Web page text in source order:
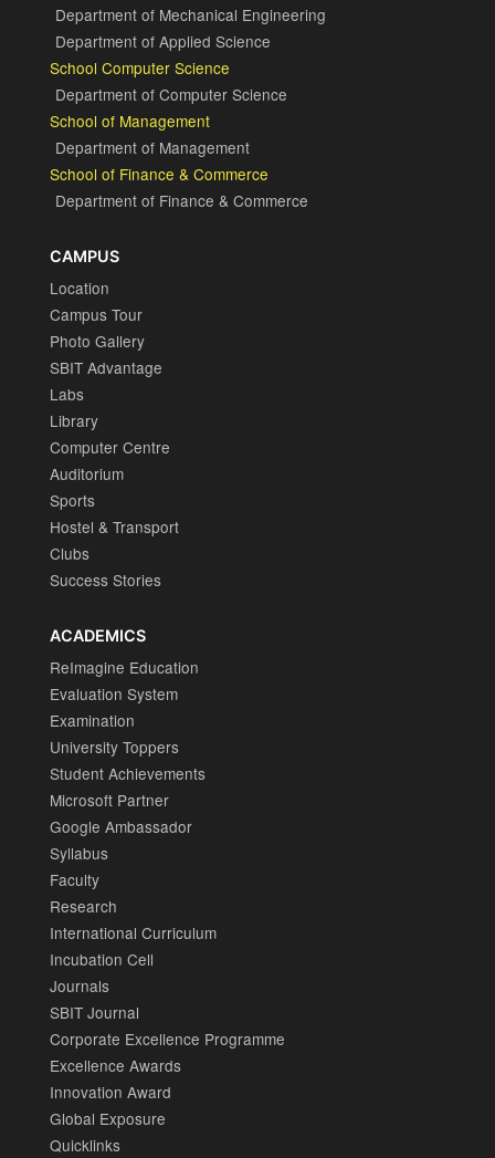
Department of Mechanical Engineering
Department of Applied Science
School Computer Science
Department of Computer Science
School of Management
Department of Management
School of Finance & Commerce
Department of Finance & Commerce
CAMPUS
Location
Campus Tour
Photo Gallery
SBIT Advantage
Labs
Library
Computer Centre
Auditorium
Sports
Hostel & Transport
Clubs
Success Stories
ACADEMICS
ReImagine Education
Evaluation System
Examination
University Toppers
Student Achievements
Microsoft Partner
Google Ambassador
Syllabus
Faculty
Research
International Curriculum
Incubation Cell
Journals
SBIT Journal
Corporate Excellence Programme
Excellence Awards
Innovation Award
Global Exposure
Quicklinks